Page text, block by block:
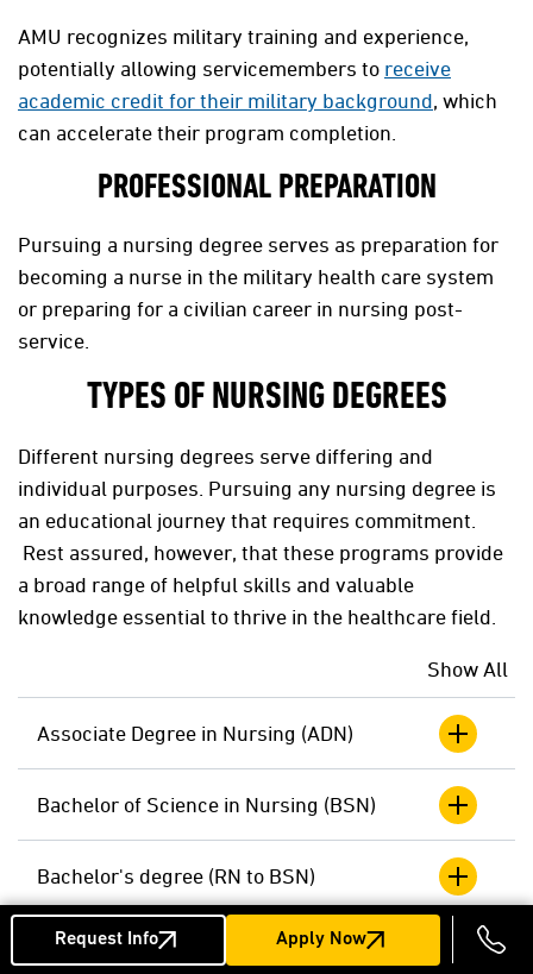
AMU recognizes military training and experience,
potentially allowing servicemembers to receive
academic credit for their military background, which
can accelerate their program completion.
PROFESSIONAL PREPARATION
Pursuing a nursing degree serves as preparation for
becoming a nurse in the military health care system
or preparing for a civilian career in nursing post-
service.
TYPES OF NURSING DEGREES
Different nursing degrees serve differing and
individual purposes. Pursuing any nursing degree is
an educational journey that requires commitment.
Rest assured, however, that these programs provide
a broad range of helpful skills and valuable
knowledge essential to thrive in the healthcare field.
Show All
Associate Degree in Nursing (ADN)
Bachelor of Science in Nursing (BSN)
Bachelor's degree (RN to BSN)
Master's Degree Programs
Request Info Apply Now